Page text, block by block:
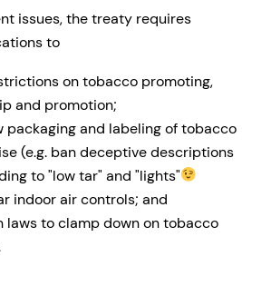
issues, the treaty requires
to
on tobacco promoting,
and promotion;
packaging and labeling of tobacco
(e.g. ban deceptive descriptions
to low tar and lights
indoor air controls; and
laws to clamp down on tobacco